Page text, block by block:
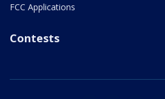
FCC Applications
Contests